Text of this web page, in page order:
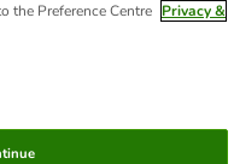
the Preference Centre Privacy &